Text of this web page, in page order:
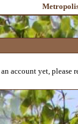
account yet, please